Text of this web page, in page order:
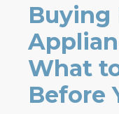
Buying
What
Before